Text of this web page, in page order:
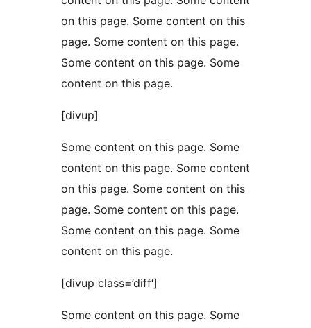
on this page. Some content on this
page. Some content on this page.
Some content on this page. Some
content on this page.
[divup]
Some content on this page. Some
content on this page. Some content
on this page. Some content on this
page. Some content on this page.
Some content on this page. Some
content on this page.
[divup class=’diff‘]
Some content on this page. Some